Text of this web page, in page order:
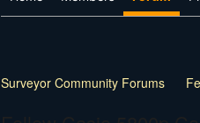
Surveyor Community Forums